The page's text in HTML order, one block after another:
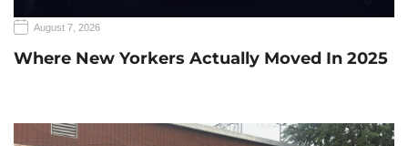
August 7, 2026
Where New Yorkers Actually Moved In 2025